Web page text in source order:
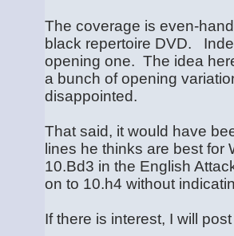
The coverage is even-
black repertoire DVD.
opening one. The idea
a bunch of opening
disappointed.
That said, it would have
lines he thinks are best
10.Bd3 in the English
on to 10.h4 without
If there is interest, I will